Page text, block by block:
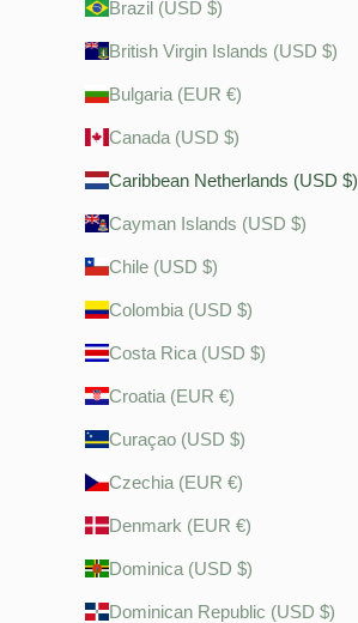
Brazil (USD $)
British Virgin Islands (USD $)
Bulgaria (EUR €)
Canada (USD $)
Caribbean Netherlands (USD $)
Cayman Islands (USD $)
Chile (USD $)
Colombia (USD $)
Costa Rica (USD $)
Croatia (EUR €)
Curaçao (USD $)
Czechia (EUR €)
Denmark (EUR €)
Dominica (USD $)
Dominican Republic (USD $)